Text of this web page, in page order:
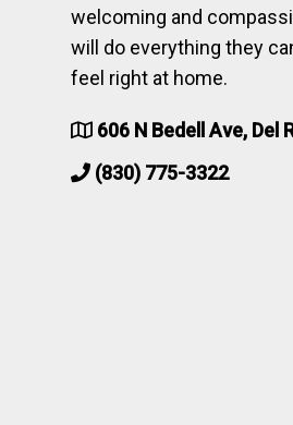
welcoming and
will do everything they
feel right at home.
606 N Bedell Ave, Del
(830) 775-3322